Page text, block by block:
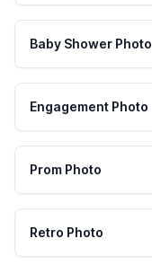
Baby Shower Photo
Engagement Photo
Prom Photo
Retro Photo